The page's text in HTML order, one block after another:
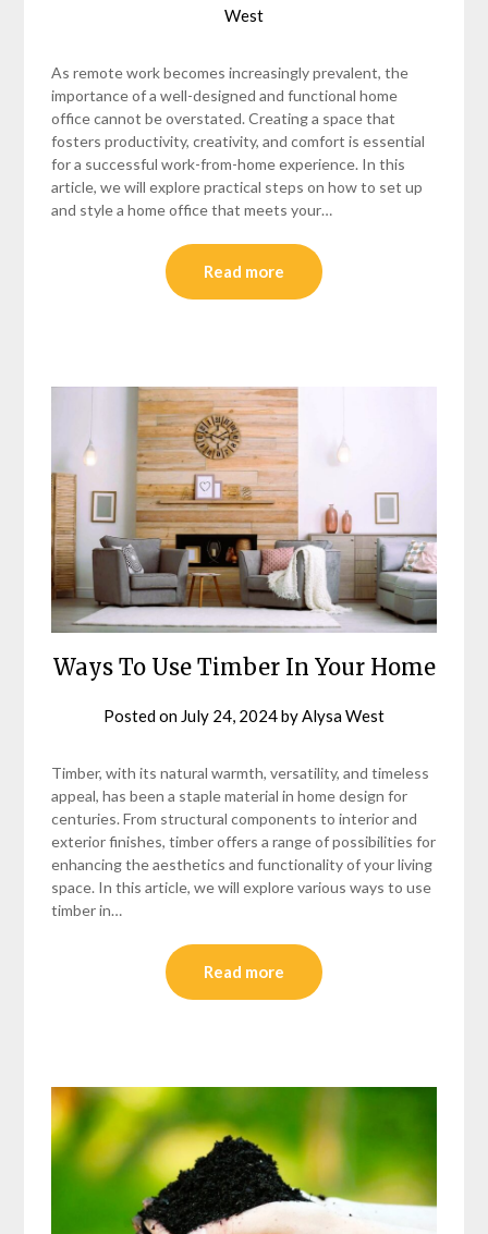
West
As remote work becomes increasingly prevalent, the
importance of a well-designed and functional home
office cannot be overstated. Creating a space that
fosters productivity, creativity, and comfort is essential
for a successful work-from-home experience. In this
article, we will explore practical steps on how to set up
and style a home office that meets your…
Read more
Ways To Use Timber In Your Home
Posted on July 24, 2024byAlysa West
Timber, with its natural warmth, versatility, and timeless
appeal, has been a staple material in home design for
centuries. From structural components to interior and
exterior finishes, timber offers a range of possibilities for
enhancing the aesthetics and functionality of your living
space. In this article, we will explore various ways to use
timber in…
Read more